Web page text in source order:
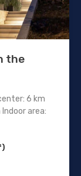
the
6 km
area: